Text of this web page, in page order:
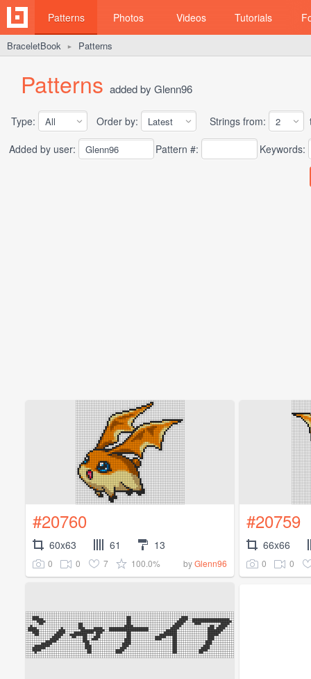
Patterns Photos Videos Tutorials
BraceletBook ► Patterns
Patterns added by Glenn96
Type: Order by: Strings from:
Added by user:
Pattern #: Keywords:
#20760
60x63 61 13
0 0 7 100.0% byGlenn96
#20759
66x66
0 0